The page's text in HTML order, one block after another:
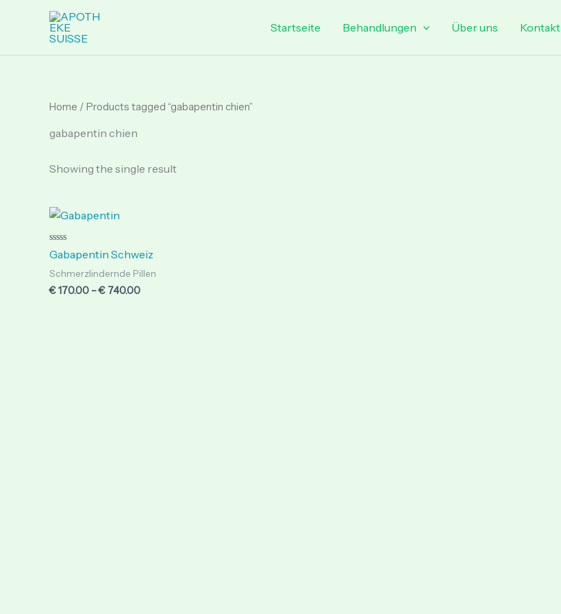
Startseite Behandlungen Über uns Kontakt
Home / Products tagged “gabapentin chien”
gabapentin chien
Showing the single result
Rated
0
out
of
5
Gabapentin Schweiz
Schmerzlindernde Pillen
€170.00 –€ 740.00
through
€ 740.00